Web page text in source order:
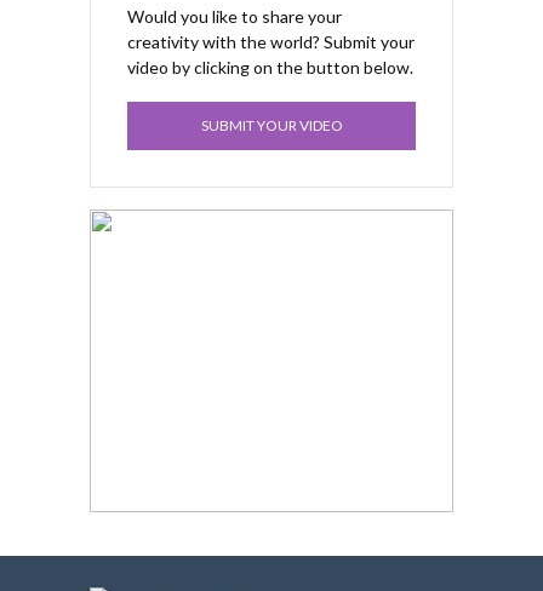
Would you like to share your
creativity with the world? Submit your
video by clicking on the button below.
SUBMIT YOUR VIDEO